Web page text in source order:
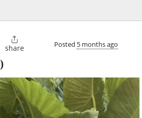

share Posted 5 months ago